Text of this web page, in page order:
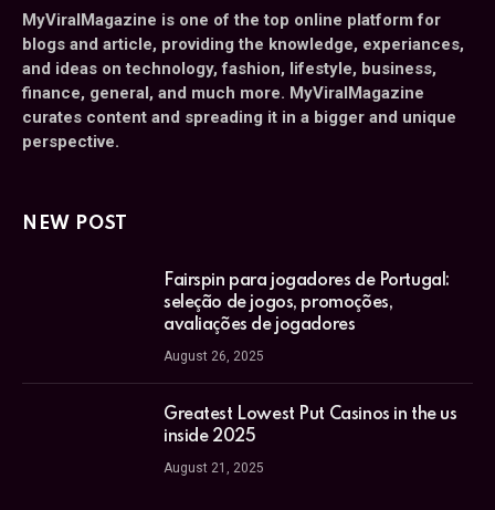
MyViralMagazine is one of the top online platform for
blogs and article, providing the knowledge, experiances,
and ideas on technology, fashion, lifestyle, business,
finance, general, and much more. MyViralMagazine
curates content and spreading it in a bigger and unique
perspective.
NEW POST
Fairspin para jogadores de Portugal:
seleção de jogos, promoções,
avaliações de jogadores
August 26, 2025
Greatest Lowest Put Casinos in the us
inside 2025
August 21, 2025